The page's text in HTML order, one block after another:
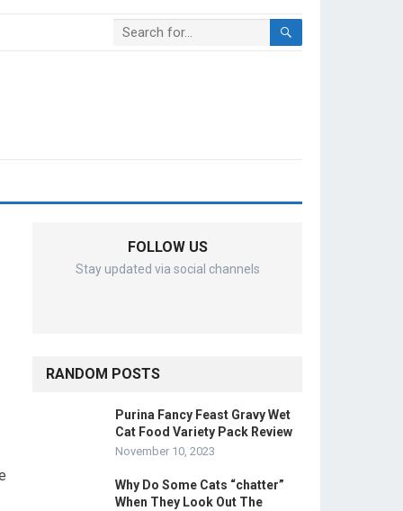
FOLLOW US
Stay updated via social channels
RANDOM POSTS
Purina Fancy Feast Gravy Wet
Cat Food Variety Pack Review
November 10, 2023
Why Do Some Cats “chatter”
When They Look Out The